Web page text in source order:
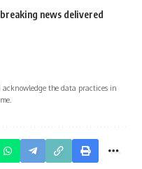
news delivered
acknowledge the data practices in